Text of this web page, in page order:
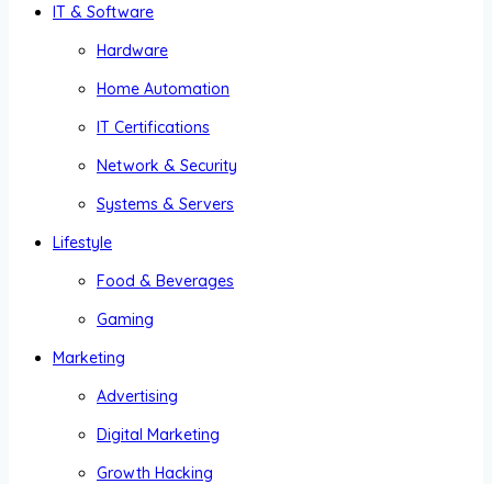
IT & Software
Hardware
Home Automation
IT Certifications
Network & Security
Systems & Servers
Lifestyle
Food & Beverages
Gaming
Marketing
Advertising
Digital Marketing
Growth Hacking